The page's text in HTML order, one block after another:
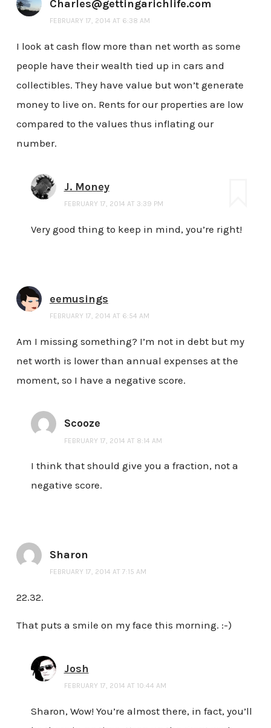
Charles@gettingarichlife.com
FEBRUARY 17, 2014 AT 6:38 AM
I look at cash flow more than net worth as some
people have their wealth tied up in cars and
collectibles. They have value but won’t generate
money to live on. Rents for our properties are low
compared to the values thus inflating our
number.
J. Money
FEBRUARY 17, 2014 AT 3:39 PM
Very good thing to keep in mind, you’re right!
eemusings
FEBRUARY 17, 2014 AT 6:54 AM
Am I missing something? I’m not in debt but my
net worth is lower than annual expenses at the
moment, so I have a negative score.
Scooze
FEBRUARY 17, 2014 AT 8:14 AM
I think that should give you a fraction, not a
negative score.
Sharon
FEBRUARY 17, 2014 AT 7:15 AM
22.32.
That puts a smile on my face this morning. :-)
Josh
FEBRUARY 17, 2014 AT 10:44 AM
Sharon, Wow! You’re almost there, in fact, you’ll